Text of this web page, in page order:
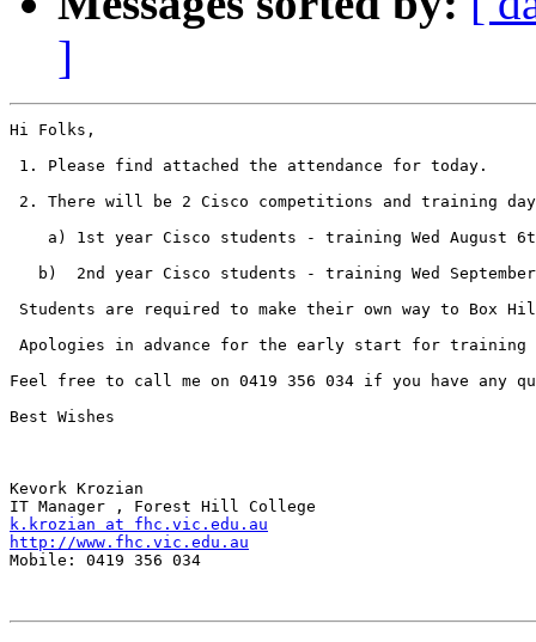
]
Hi Folks,
1. Please find attached the attendance for today.
2. There will be 2 Cisco competitions and training
a) 1st year Cisco students - training Wed August
b)  2nd year Cisco students - training Wed
Students are required to make their own way to
Apologies in advance for the early start for training
Feel free to call me on 0419 356 034 if you have any
Best Wishes
Kevork Krozian
k.krozian at fhc.vic.edu.au
http://www.fhc.vic.edu.au
Mobile: 0419 356 034